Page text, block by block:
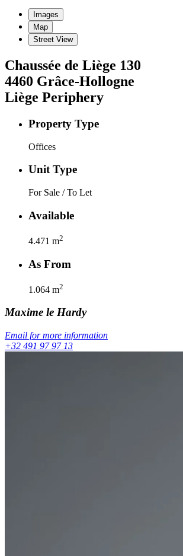
Images
Map
Street View
Chaussée de Liège 130
4460 Grâce-Hollogne
Liège Periphery
Property Type
Offices
Unit Type
For Sale / To Let
Available
4.471 m2
As From
1.064 m2
Maxime le Hardy
Email for more information
+32 491 97 97 13